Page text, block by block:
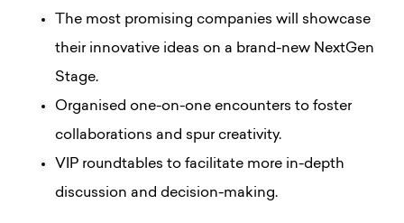
The most promising companies will showcase
their innovative ideas on a brand-new NextGen
Stage.
Organised one-on-one encounters to foster
collaborations and spur creativity.
VIP roundtables to facilitate more in-depth
discussion and decision-making.